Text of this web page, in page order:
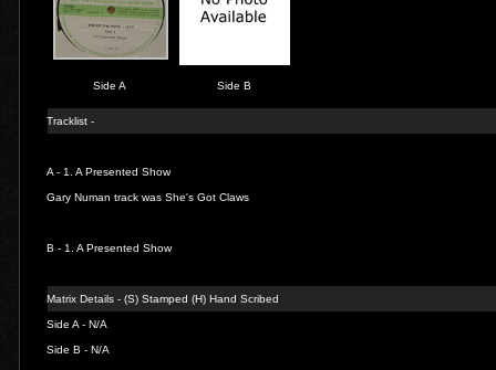
Side A Side B
Tracklist -
A - 1.A Presented Show
Gary Numan track was She's Got Claws
B - 1.A Presented Show
Matrix Details - (S) Stamped (H) Hand Scribed
Side A - N/A
Side B - N/A